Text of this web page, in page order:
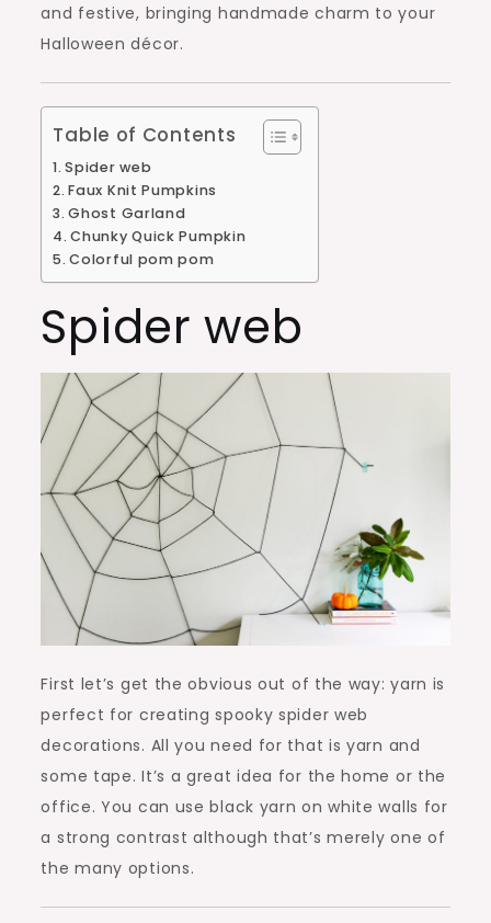
and festive, bringing handmade charm to your
Halloween décor.
Table of Contents
Spider web
Faux Knit Pumpkins
Ghost Garland
Chunky Quick Pumpkin
Colorful pom pom
Spider web
First let’s get the obvious out of the way: yarn is
perfect for creating spooky spider web
decorations. All you need for that is yarn and
some tape. It’s a great idea for the home or the
office. You can use black yarn on white walls for
a strong contrast although that’s merely one of
the many options.